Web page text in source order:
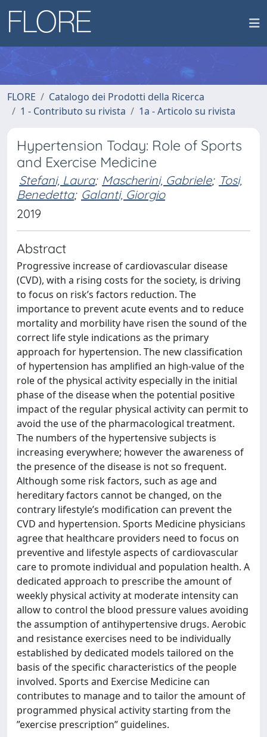
FLORE
Catalogo dei Prodotti della Ricerca
1 - Contributo su rivista
1a - Articolo su rivista
Hypertension Today: Role of Sports
and Exercise Medicine
Stefani, Laura; Mascherini, Gabriele; Tosi,
Benedetta; Galanti, Giorgio
2019
Abstract
Progressive increase of cardiovascular disease
(CVD), with a rising costs for the society, is driving
to focus on risk’s factors reduction. The
importance to prevent acute events and to reduce
mortality and morbility have risen the sound of the
correct life style indications as the primary
approach for hypertension. The new classification
of hypertension has amplified an high-value of the
role of the physical activity especially in the initial
phase of the disease when the potential positive
impact of the regular physical activity can permit to
avoid the use of the pharmacological treatment.
The numbers of the hypertensive subjects is
increasing everywhere; however the awareness of
the presence of the disease is not so frequent.
Although some risk factors, such as age and
hereditary factors cannot be changed, on the
contrary lifestyle’s modification can prevent the
CVD and hypertension. Sports Medicine physicians
agree that healthcare providers need to focus on
preventive and lifestyle aspects of cardiovascular
care to promote individual and population health. A
dedicated approach to prescribe the amount of
weekly physical activity at moderate intensity can
allow to control the blood pressure values avoiding
the assumption of antihypertensive drugs. Aerobic
and resistance exercises need to be individually
established by dedicated models tailored on the
basis of the specific characteristics of the people
involved. Sports and Exercise Medicine can
contributes to manage and to tailor the amount of
programmed physical activity starting from the
”exercise prescription” guidelines.